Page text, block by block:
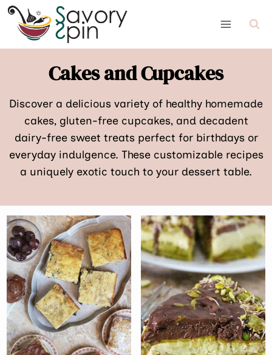
Skip
content
Cakes and Cupcakes
Discover a delicious variety of healthy homemade
cakes, gluten-free cupcakes, and decadent
dairy-free sweet treats perfect for birthdays or
everyday indulgence. These customizable recipes
a uniquely exotic touch to your dessert table.